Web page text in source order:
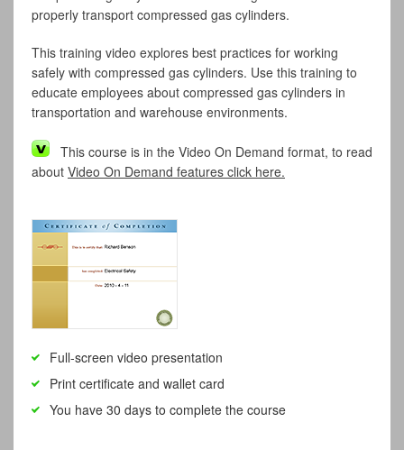
properly transport compressed gas cylinders.
This training video explores best practices for working
safely with compressed gas cylinders. Use this training to
educate employees about compressed gas cylinders in
transportation and warehouse environments.
This course is in the Video On Demand format, to read
about Video On Demand features click here.
Full-screen video presentation
Print certificate and wallet card
You have 30 days to complete the course